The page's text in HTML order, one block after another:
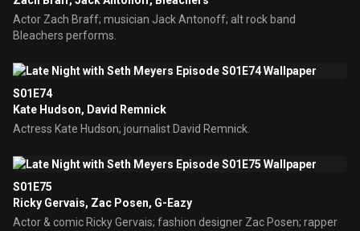
Actor Zach Braff; musician Jack Antonoff; alt rock band
Bleachers performs.
S01E74
Kate Hudson, David Remnick
Actress Kate Hudson; journalist David Remnick.
S01E75
Ricky Gervais, Zac Posen, G-Eazy
Actor & comic Ricky Gervais; fashion designer Zac Posen; rapper